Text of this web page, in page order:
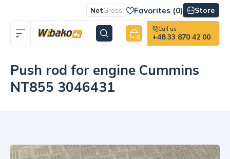
NetGross Favorites (0) Store
0
Call us
+48 33 870 42 00
Push rod for engine Cummins
NT855 3046431